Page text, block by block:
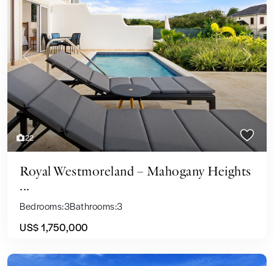
22
Previous Next
Royal Westmoreland – Mahogany Heights
...
Bedrooms:3Bathrooms:3
US$ 1,750,000